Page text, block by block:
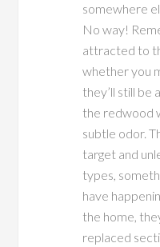
somewhere
No way!
attracted to
whether you
they’ll still
the redwood
subtle odor.
target and
types,
have
the home,
replaced